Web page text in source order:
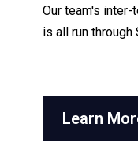
Our team's inter-
is all run through
Learn